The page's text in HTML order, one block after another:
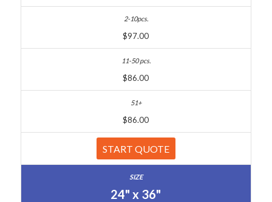
$97.00
$86.00
$86.00
START QUOTE
24" x 36"